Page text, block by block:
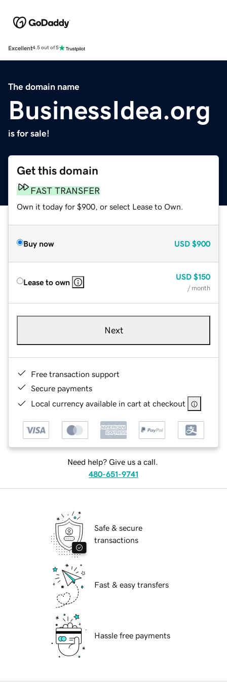
Excellent4.5 out of 5
The domain name
BusinessIdea.org
is for sale!
Get this domain
FAST TRANSFER
Own it today for $900, or select Lease to Own.
Buy now USD $900
Lease to own
USD $150
/ month
Next
Free transaction support
Secure payments
Local currency available in cart at checkout
Need help? Give us a call.
480-651-9741
Safe & secure
transactions
Fast & easy transfers
Hassle free payments